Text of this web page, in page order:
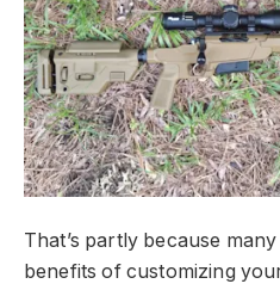
That’s partly because
benefits of customizing